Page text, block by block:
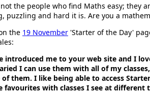
the people who find Maths easy; they
puzzling and hard it is. Are you a
the 19 November 'Starter of the Day'
introduced me to your web site and I
I can use them with all of my
of them. I like being able to access
favourites with classes I see at different